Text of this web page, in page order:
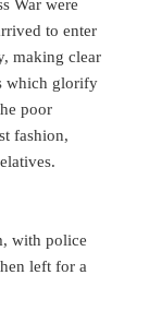
War were
to enter
making clear
which glorify
poor
fashion,
with police
left for a